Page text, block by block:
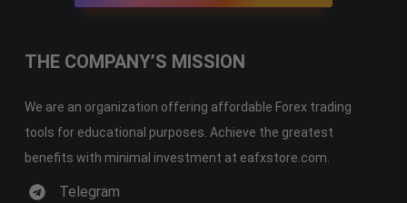
THE COMPANY’S MISSION
We are an organization offering affordable Forex trading
tools for educational purposes. Achieve the greatest
benefits with minimal investment at eafxstore.com.
Telegram